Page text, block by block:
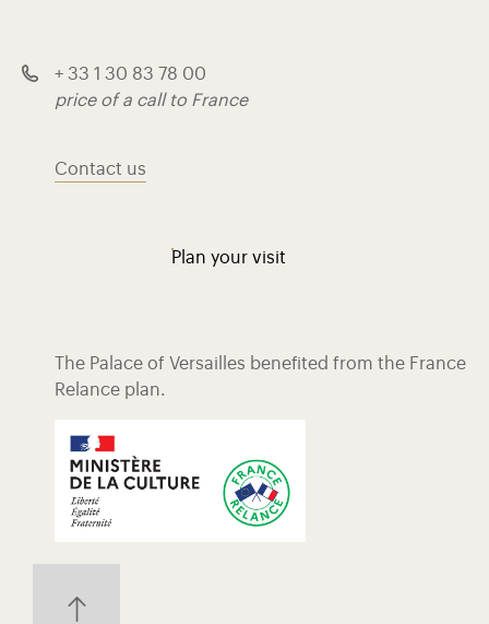
+ 33 1 30 83 78 00
price of a call to France
Contact us
Plan your visit
The Palace of Versailles benefited from the France
Relance plan.